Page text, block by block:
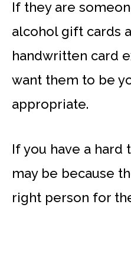
If they are
alcohol gift cards
handwritten card
want them to be
appropriate.
If you have a
may be because
right person for